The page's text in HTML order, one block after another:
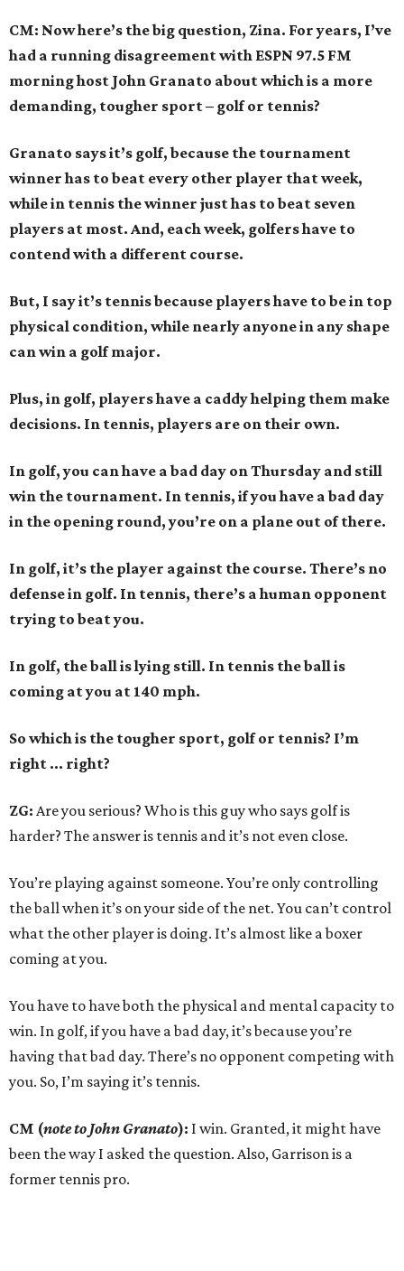
CM: Now here’s the big question, Zina. For years, I’ve
had a running disagreement with ESPN 97.5 FM
morning host John Granato about which is a more
demanding, tougher sport – golf or tennis?
Granato says it’s golf, because the tournament
winner has to beat every other player that week,
while in tennis the winner just has to beat seven
players at most. And, each week, golfers have to
contend with a different course.
But, I say it’s tennis because players have to be in top
physical condition, while nearly anyone in any shape
can win a golf major.
Plus, in golf, players have a caddy helping them make
decisions. In tennis, players are on their own.
In golf, you can have a bad day on Thursday and still
win the tournament. In tennis, if you have a bad day
in the opening round, you’re on a plane out of there.
In golf, it’s the player against the course. There’s no
defense in golf. In tennis, there’s a human opponent
trying to beat you.
In golf, the ball is lying still. In tennis the ball is
coming at you at 140 mph.
So which is the tougher sport, golf or tennis? I’m
right ... right?
ZG: Are you serious? Who is this guy who says golf is
harder? The answer is tennis and it’s not even close.
You’re playing against someone. You’re only controlling
the ball when it’s on your side of the net. You can’t control
what the other player is doing. It’s almost like a boxer
coming at you.
You have to have both the physical and mental capacity to
win. In golf, if you have a bad day, it’s because you’re
having that bad day. There’s no opponent competing with
you. So, I’m saying it’s tennis.
CM (note to John Granato): I win. Granted, it might have
been the way I asked the question. Also, Garrison is a
former tennis pro.